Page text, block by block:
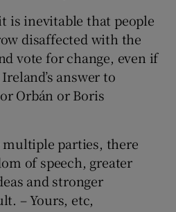
is inevitable that people
disaffected with the
vote for change, even if
answer to
Orbán or Boris
multiple parties, there
of speech, greater
and stronger
– Yours, etc,